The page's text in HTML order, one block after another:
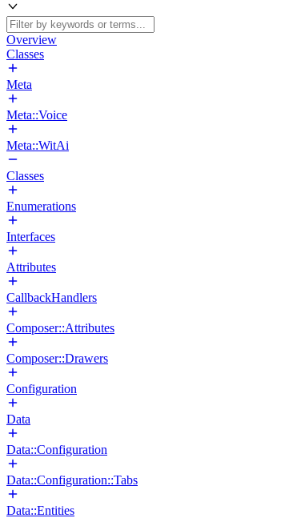
Overview
Classes
Meta
Meta::Voice
Meta::WitAi
Classes
Enumerations
Interfaces
Attributes
CallbackHandlers
Composer::Attributes
Composer::Drawers
Configuration
Data
Data::Configuration
Data::Configuration::Tabs
Data::Entities